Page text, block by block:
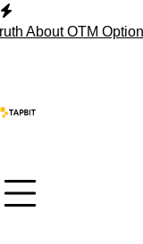
Skip
to
OTM Options